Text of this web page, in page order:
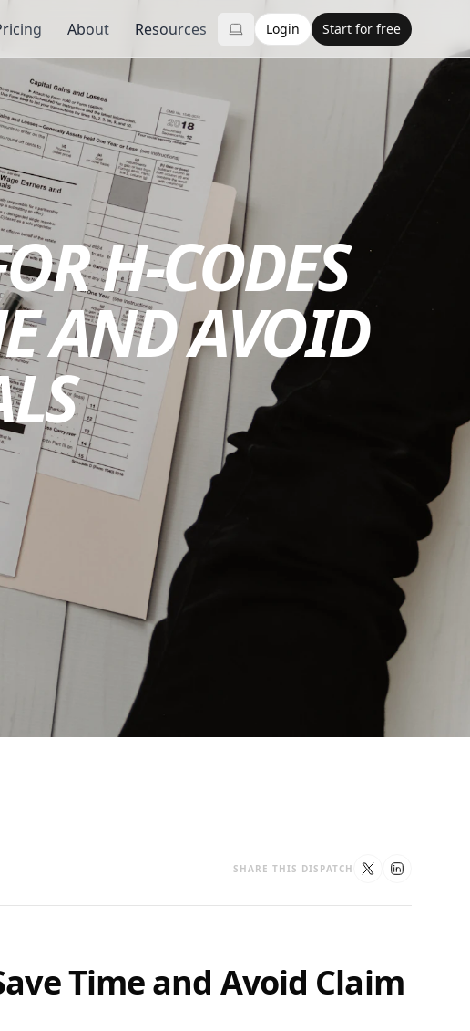
About Resources Login Start for free
H-CODES
AND AVOID
SHARE THIS DISPATCH
Time and Avoid Claim